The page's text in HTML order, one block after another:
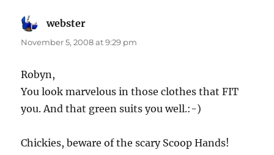
webster
November 5, 2008 at 9:29 pm
Robyn,
You look marvelous in those clothes that FIT
you. And that green suits you well.:-)
Chickies, beware of the scary Scoop Hands!